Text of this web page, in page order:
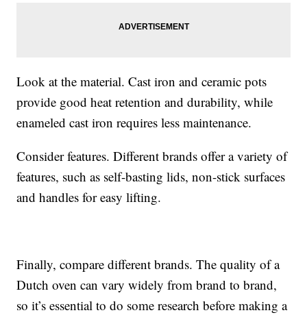
Look at the material. Cast iron and ceramic pots
provide good heat retention and durability, while
enameled cast iron requires less maintenance.
Consider features. Different brands offer a variety of
features, such as self-basting lids, non-stick surfaces
and handles for easy lifting.
Finally, compare different brands. The quality of a
Dutch oven can vary widely from brand to brand,
so it’s essential to do some research before making a